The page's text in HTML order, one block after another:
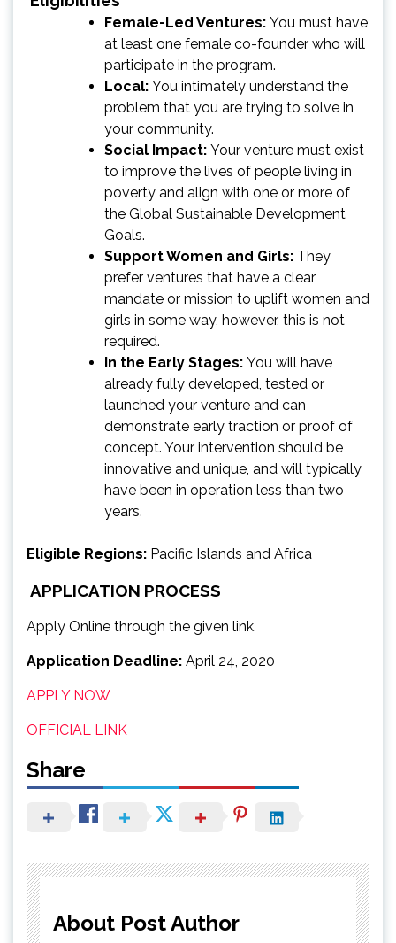
Female-Led Ventures: You must have
at least one female co-founder who will
participate in the program.
Local: You intimately understand the
problem that you are trying to solve in
your community.
Social Impact: Your venture must exist
to improve the lives of people living in
poverty and align with one or more of
the Global Sustainable Development
Goals.
Support Women and Girls: They
prefer ventures that have a clear
mandate or mission to uplift women and
girls in some way, however, this is not
required.
In the Early Stages: You will have
already fully developed, tested or
launched your venture and can
demonstrate early traction or proof of
concept. Your intervention should be
innovative and unique, and will typically
have been in operation less than two
years.
Eligible Regions: Pacific Islands and Africa
APPLICATION PROCESS
Apply Online through the given link.
Application Deadline: April 24, 2020
APPLY NOW
OFFICIAL LINK
Share
About Post Author